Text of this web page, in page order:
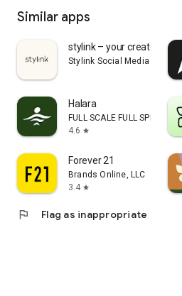
Similar apps
stylink – your creator tool
Stylink Social Media GmbH
Halara
FULL SCALE FULL SPEED
4.6 star
Forever 21
Brands Online, LLC
3.4 star
flag Flag as inappropriate